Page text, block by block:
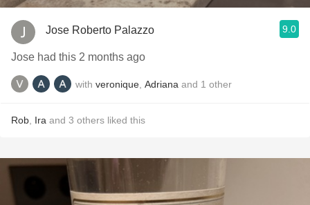
Jose Roberto Palazzo 9.0
Jose had this 2 months ago
with veronique Adriana and 1 other
Rob Ira and 3 others liked this